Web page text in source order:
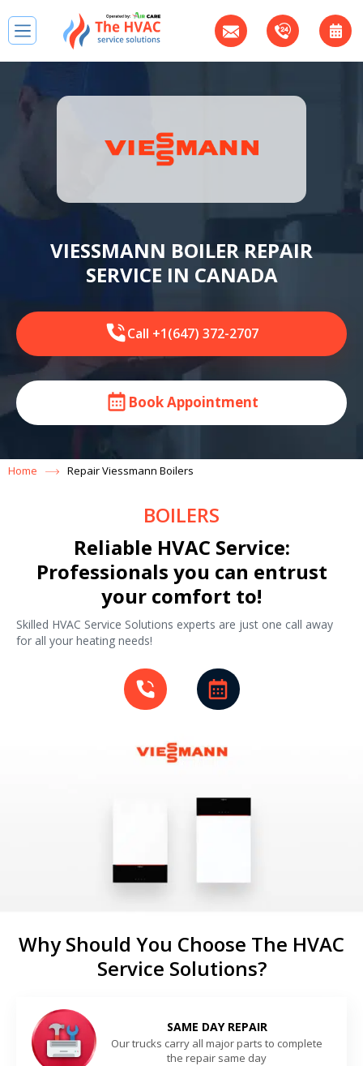
VIESSMANN BOILER REPAIR
SERVICE IN CANADA
Call +1(647) 372-2707
Book Appointment
Home Repair Viessmann Boilers
BOILERS
Reliable HVAC Service:
Professionals you can entrust
your comfort to!
Skilled HVAC Service Solutions experts are just one call away
for all your heating needs!
Why Should You Choose The HVAC
Service Solutions?
SAME DAY REPAIR
Our trucks carry all major parts to complete
the repair same day